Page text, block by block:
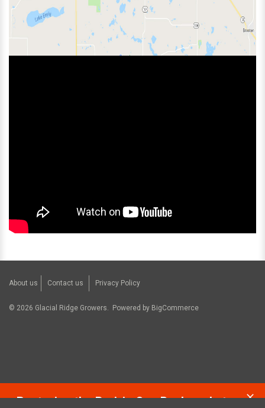
About us Contact us Privacy Policy
© 2026 Glacial Ridge Growers. Powered by BigCommerce
Restoring the Prairie One Backyard at a